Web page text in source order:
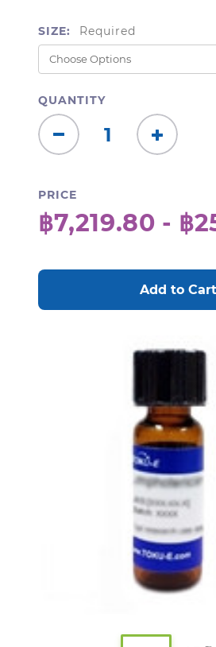
SIZE: Required
QUANTITY
Decrease
Quantity:
Increase
Quantity:
PRICE
฿7,219.80 - ฿